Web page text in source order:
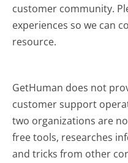
customer community.
experiences so we can
resource.
GetHuman does not
customer support
two organizations are
free tools, researches
and tricks from other